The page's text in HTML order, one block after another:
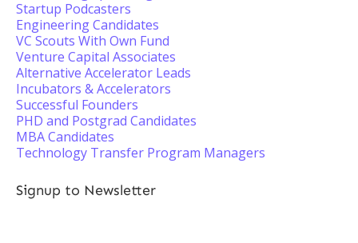
Startup Podcasters
Engineering Candidates
VC Scouts With Own Fund
Venture Capital Associates
Alternative Accelerator Leads
Incubators & Accelerators
Successful Founders
PHD and Postgrad Candidates
MBA Candidates
Technology Transfer Program Managers
Signup to Newsletter